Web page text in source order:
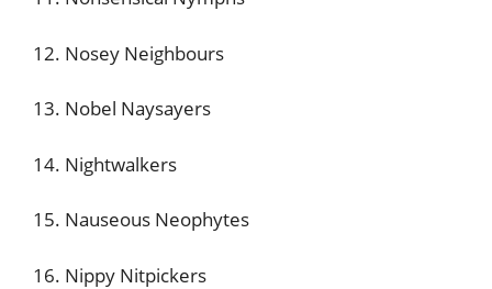
12. Nosey Neighbours
13. Nobel Naysayers
14. Nightwalkers
15. Nauseous Neophytes
16. Nippy Nitpickers